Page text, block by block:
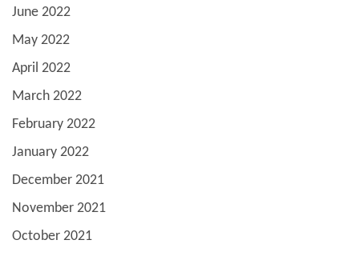
June 2022
May 2022
April 2022
March 2022
February 2022
January 2022
December 2021
November 2021
October 2021